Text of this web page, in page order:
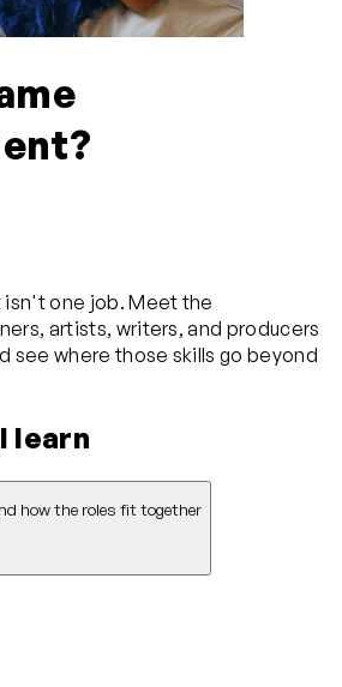
one job. Meet the
artists, writers, and producers
see where those skills go beyond
learn
how the roles fit together